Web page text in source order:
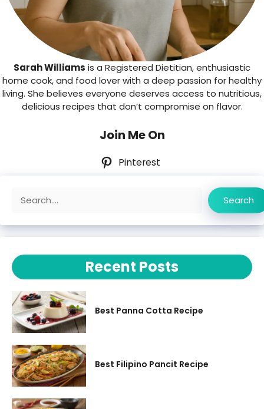
Sarah Williams is a Registered Dietitian, enthusiastic
home cook, and food lover with a deep passion for healthy
living. She believes everyone deserves access to nutritious,
delicious recipes that don’t compromise on flavor.
Join Me On
Pinterest
Search
Recent Posts
Best Panna Cotta Recipe
Best Filipino Pancit Recipe